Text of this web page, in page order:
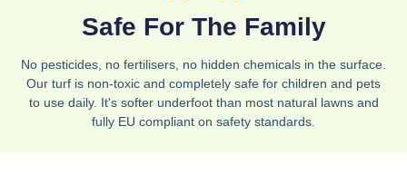
Safe For The Family
No pesticides, no fertilisers, no hidden chemicals in the surface.
Our turf is non-toxic and completely safe for children and pets
to use daily. It's softer underfoot than most natural lawns and
fully EU compliant on safety standards.